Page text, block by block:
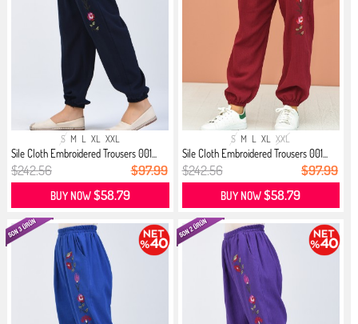
S M L XL XXL
Sile Cloth Embroidered Trousers 001...
$242.56 $97.99
BUY NOW$58.79
S M L XL XXL
Sile Cloth Embroidered Trousers 001...
$242.56 $97.99
BUY NOW$58.79